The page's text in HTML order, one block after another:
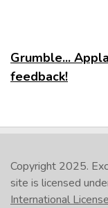
Grumble...
feedback!
Copyright 2025.
site is licensed
International License